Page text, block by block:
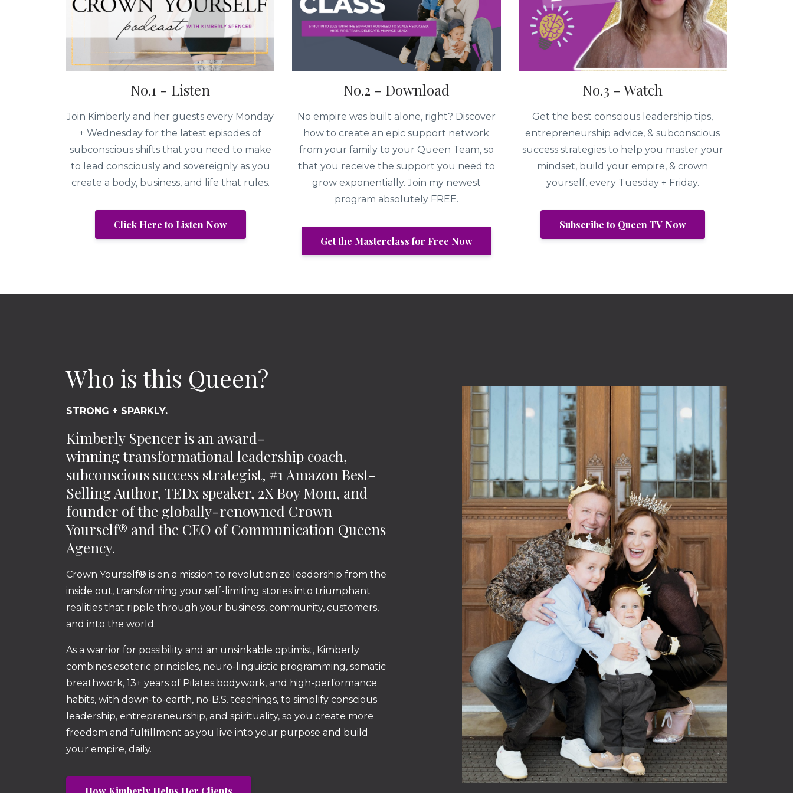
No.1 - Listen
Join Kimberly and her guests every Monday
+ Wednesday for the latest episodes of
subconscious shifts that you need to make
to lead consciously and sovereignly as you
create a body, business, and life that rules.
Click Here to Listen Now
No.2 - Download
No empire was built alone, right? Discover
how to create an epic support network
from your family to your Queen Team, so
that you receive the support you need to
grow exponentially. Join my newest
program absolutely FREE.
Get the Masterclass for Free Now
No.3 - Watch
Get the best conscious leadership tips,
entrepreneurship advice, & subconscious
success strategies to help you master your
mindset, build your empire, & crown
yourself, every Tuesday + Friday.
Subscribe to Queen TV Now
Who is this Queen?
STRONG + SPARKLY.
Kimberly Spencer is an award-
winning transformational leadership coach,
subconscious success strategist, #1 Amazon Best-
Selling Author, TEDx speaker, 2X Boy Mom, and
founder of the globally-renowned Crown
Yourself® and the CEO of Communication Queens
Agency.
Crown Yourself® is on a mission to revolutionize leadership from the
inside out, transforming your self-limiting stories into triumphant
realities that ripple through your business, community, customers,
and into the world.
As a warrior for possibility and an unsinkable optimist, Kimberly
combines esoteric principles, neuro-linguistic programming, somatic
breathwork, 13+ years of Pilates bodywork, and high-performance
habits, with down-to-earth, no-B.S. teachings, to simplify conscious
leadership, entrepreneurship, and spirituality, so you create more
freedom and fulfillment as you live into your purpose and build
your empire, daily.